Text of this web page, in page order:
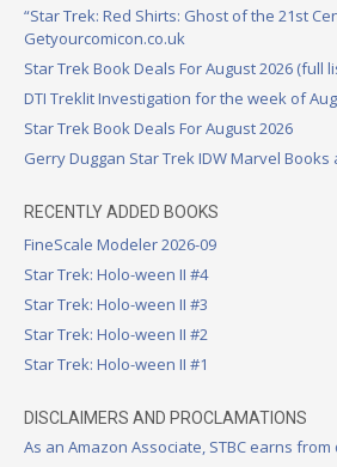
“Star Trek: Red Shirts: Ghost of the 21st
Getyourcomicon.co.uk
Star Trek Book Deals For August 2026 (full
DTI Treklit Investigation for the week of
Star Trek Book Deals For August 2026
Gerry Duggan Star Trek IDW Marvel Books
RECENTLY ADDED BOOKS
FineScale Modeler 2026-09
Star Trek: Holo-ween II #4
Star Trek: Holo-ween II #3
Star Trek: Holo-ween II #2
Star Trek: Holo-ween II #1
DISCLAIMERS AND PROCLAMATIONS
As an Amazon Associate, STBC earns